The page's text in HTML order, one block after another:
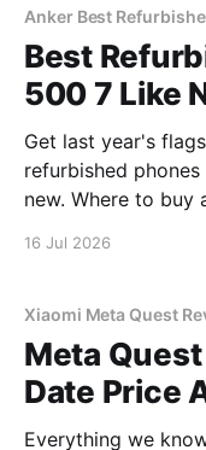
Anker Best
Best
500 7 Like
Get last year's
refurbished
new. Where to buy
16 Jul 2026
Xiaomi Meta Quest
Meta
Date Price
Everything we